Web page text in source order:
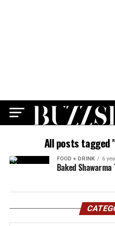
All posts
FOOD + DRINK 6
Baked